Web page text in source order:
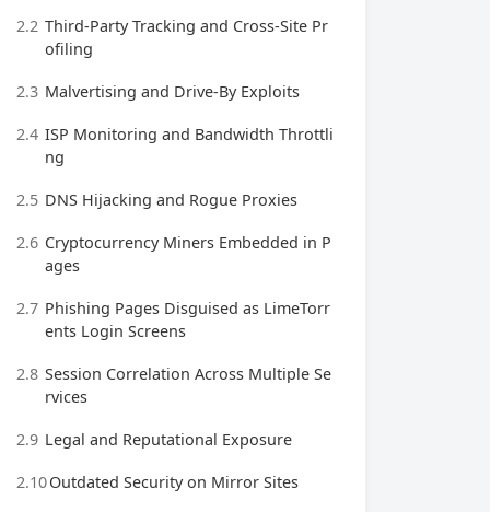
2.2 Third‑Party Tracking and Cross‑Site Pr
ofiling
2.3 Malvertising and Drive‑By Exploits
2.4 ISP Monitoring and Bandwidth Throttli
ng
2.5 DNS Hijacking and Rogue Proxies
2.6 Cryptocurrency Miners Embedded in P
ages
2.7 Phishing Pages Disguised as LimeTorr
ents Login Screens
2.8 Session Correlation Across Multiple Se
rvices
2.9 Legal and Reputational Exposure
2.10Outdated Security on Mirror Sites